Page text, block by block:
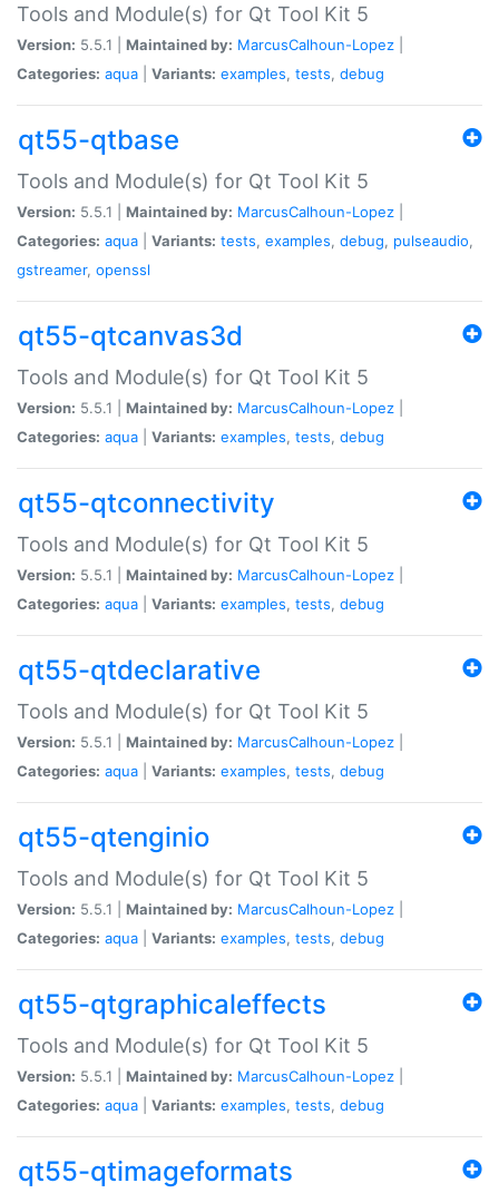
Tools and Module(s) for Qt Tool Kit 5
Version: 5.5.1 | Maintained by: MarcusCalhoun-Lopez
Categories: aqua Variants: examples, tests, debug
qt55-qtbase
Tools and Module(s) for Qt Tool Kit 5
Version: 5.5.1 | Maintained by: MarcusCalhoun-Lopez
Categories: aqua Variants: tests, examples, debug, pulseaudio,
gstreamer, openssl
qt55-qtcanvas3d
Tools and Module(s) for Qt Tool Kit 5
Version: 5.5.1 | Maintained by: MarcusCalhoun-Lopez
Categories: aqua Variants: examples, tests, debug
qt55-qtconnectivity
Tools and Module(s) for Qt Tool Kit 5
Version: 5.5.1 | Maintained by: MarcusCalhoun-Lopez
Categories: aqua Variants: examples, tests, debug
qt55-qtdeclarative
Tools and Module(s) for Qt Tool Kit 5
Version: 5.5.1 | Maintained by: MarcusCalhoun-Lopez
Categories: aqua Variants: examples, tests, debug
qt55-qtenginio
Tools and Module(s) for Qt Tool Kit 5
Version: 5.5.1 | Maintained by: MarcusCalhoun-Lopez
Categories: aqua Variants: examples, tests, debug
qt55-qtgraphicaleffects
Tools and Module(s) for Qt Tool Kit 5
Version: 5.5.1 | Maintained by: MarcusCalhoun-Lopez
Categories: aqua Variants: examples, tests, debug
qt55-qtimageformats